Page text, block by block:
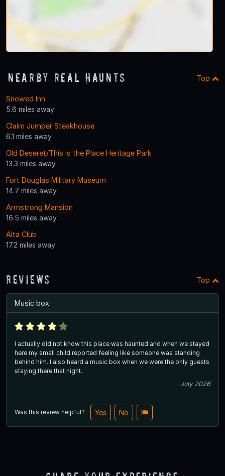
Nearby Real Haunts Top
Snowed Inn
5.6 miles away
Claim Jumper Steakhouse
6.1 miles away
Old Deseret/This is the Place Heritage Park
13.3 miles away
Fort Douglas Military Museum
14.7 miles away
Armstrong Mansion
16.5 miles away
Alta Club
17.2 miles away
Reviews Top
Music box
I actually did not know this place was haunted and when we stayed
here my small child reported feeling like someone was standing
behind him. I also heard a music box when we were the only guests
staying there that night.
July 2026
Was this review helpful? Yes No